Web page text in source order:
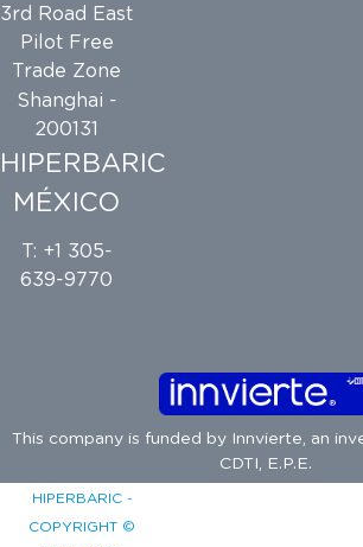
3rd Road East
Pilot Free
Trade Zone
Shanghai -
200131
HIPERBARIC
MÉXICO
T: +1 305-
639-9770
This company is funded by Innvierte, an
CDTI, E.P.E.
HIPERBARIC -
COPYRIGHT ©